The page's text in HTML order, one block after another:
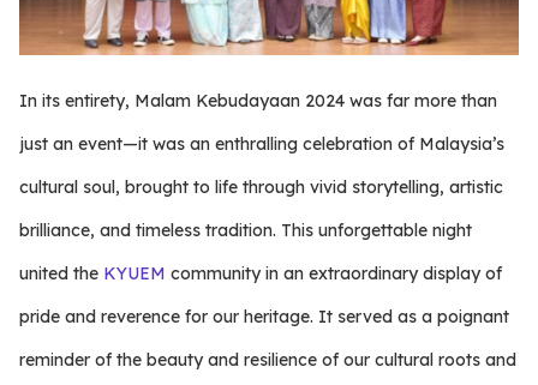
In its entirety, Malam Kebudayaan 2024 was far more than
just an event—it was an enthralling celebration of Malaysia’s
cultural soul, brought to life through vivid storytelling, artistic
brilliance, and timeless tradition. This unforgettable night
united the KYUEM community in an extraordinary display of
pride and reverence for our heritage. It served as a poignant
reminder of the beauty and resilience of our cultural roots and